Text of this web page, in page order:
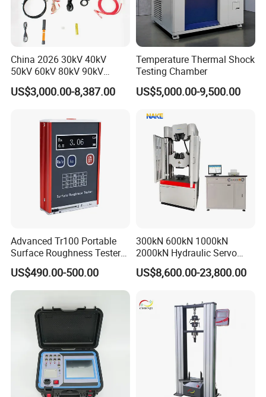
China 2026 30kV 40kV
50kV 60kV 80kV 90kV
0.1Hz Hv AC Vlf Cable
Testing Equipment High
US$3,000.00-8,387.00
Temperature Thermal Shock
Testing Chamber
US$5,000.00-9,500.00
Advanced Tr100 Portable
Surface Roughness Tester
for Precision Measurement
US$490.00-500.00
300kN 600kN 1000kN
2000kN Hydraulic Servo
Computer Digital Pressure
Material Tensile Metal Cable
Strength Universal Testing
Machine
US$8,600.00-23,800.00